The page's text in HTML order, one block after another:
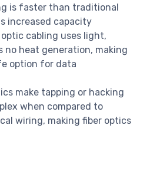
is faster than traditional
increased capacity
cabling uses light,
no heat generation, making
option for data
make tapping or hacking
when compared to
wiring, making fiber optics